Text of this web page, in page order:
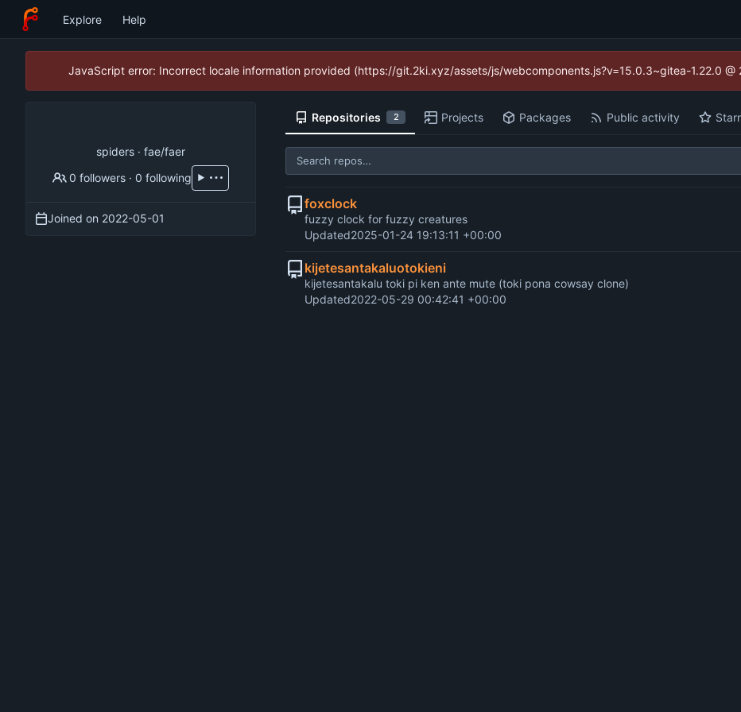
Explore Help
JavaScript error: Incorrect locale information provided (https://git.2ki.xyz/assets/js/webcomponents.js?v=15.0.3~gitea-1.22.0 @
spiders · fae/faer
0 followers ·0 following
Joined on 2022-05-01
Repositories 2 Projects Packages Public activity
foxclock
fuzzy clock for fuzzy creatures
Updated2025-01-24 19:13:11 +00:00
kijetesantakaluotokieni
kijetesantakalu toki pi ken ante mute (toki pona cowsay clone)
Updated2022-05-29 00:42:41 +00:00